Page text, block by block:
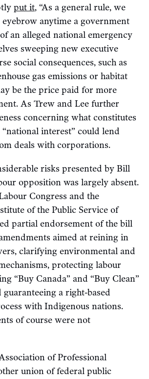
put it, “As a general rule, we
eyebrow anytime a government
an alleged national emergency
sweeping new executive
social consequences, such as
gas emissions or habitat
be the price paid for more
As Trew and Lee further
concerning what constitutes
interest” could lend
deals with corporations.
risks presented by Bill
opposition was largely absent.
Congress and the
of the Public Service of
partial endorsement of the bill
aimed at reining in
clarifying environmental and
protecting labour
“Buy Canada” and “Buy Clean”
a right-based
with Indigenous nations.
of course were not
of Professional
union of federal public